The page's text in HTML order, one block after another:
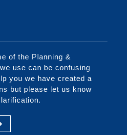
of the Planning &
use can be confusing
you we have created a
but please let us know